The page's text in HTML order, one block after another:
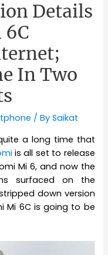
Details
In Two
/ BySaikat
a long time that
is all set to release
Mi 6, and now the
surfaced on the
down version
Mi 6C is going to be